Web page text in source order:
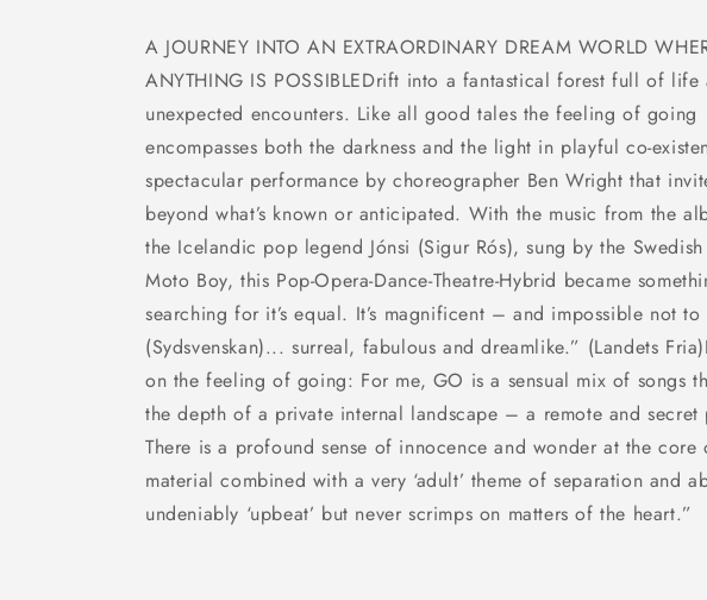
A JOURNEY INTO AN EXTRAORDINARY DREAM WORLD
ANYTHING IS POSSIBLEDrift into a fantastical forest full of life
unexpected encounters. Like all good tales the feeling of going
encompasses both the darkness and the light in playful co-
spectacular performance by choreographer Ben Wright that
beyond what’s known or anticipated. With the music from the
the Icelandic pop legend Jónsi (Sigur Rós), sung by the
Moto Boy, this Pop-Opera-Dance-Theatre-Hybrid became
searching for it’s equal. It’s magnificent – and impossible not to
(Sydsvenskan)... surreal, fabulous and dreamlike.” (Landets
on the feeling of going: For me, GO is a sensual mix of songs
the depth of a private internal landscape – a remote and secret
There is a profound sense of innocence and wonder at the core
material combined with a very ‘adult’ theme of separation and
undeniably ‘upbeat’ but never scrimps on matters of the heart.”